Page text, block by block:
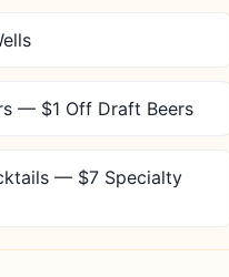
— $1 Off Draft Beers
— $7 Specialty